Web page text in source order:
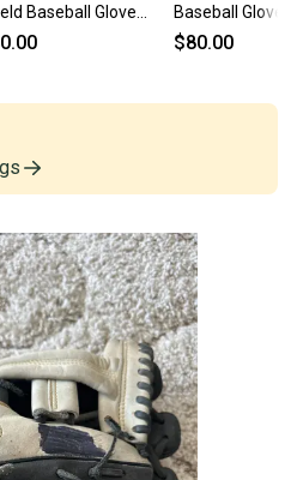
Baseball Glove
(Used)
Baseball Glove
(Used)
$80.00